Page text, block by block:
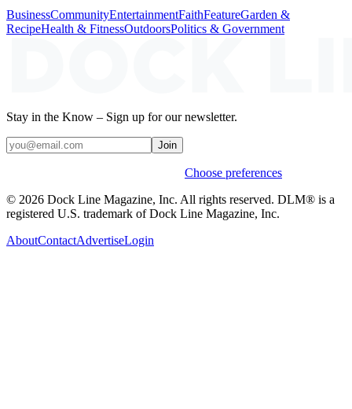
BusinessCommunityEntertainmentFaithFeatureGarden &
RecipeHealth & FitnessOutdoorsPolitics & Government
Stay in the Know – Sign up for our newsletter.
Join
Choose preferences
© 2026 Dock Line Magazine, Inc. All rights reserved. DLM® is a
registered U.S. trademark of Dock Line Magazine, Inc.
AboutContactAdvertiseLogin